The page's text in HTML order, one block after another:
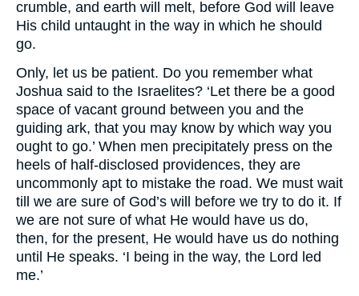
crumble, and earth will melt, before God will leave
His child untaught in the way in which he should
go.
Only, let us be patient. Do you remember what
Joshua said to the Israelites? ‘Let there be a good
space of vacant ground between you and the
guiding ark, that you may know by which way you
ought to go.’ When men precipitately press on the
heels of half-disclosed providences, they are
uncommonly apt to mistake the road. We must wait
till we are sure of God’s will before we try to do it. If
we are not sure of what He would have us do,
then, for the present, He would have us do nothing
until He speaks. ‘I being in the way, the Lord led
me.’